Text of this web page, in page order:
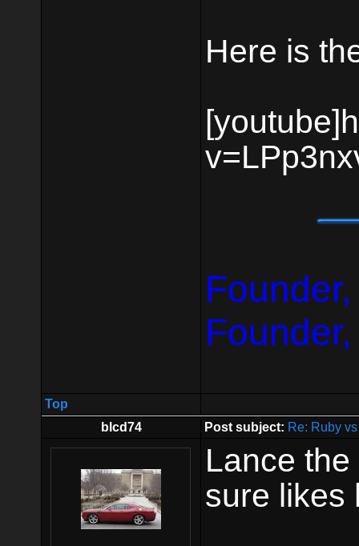
Here is
Top
blcd74
Post subject: Re: Ruby
Lance
sure likes